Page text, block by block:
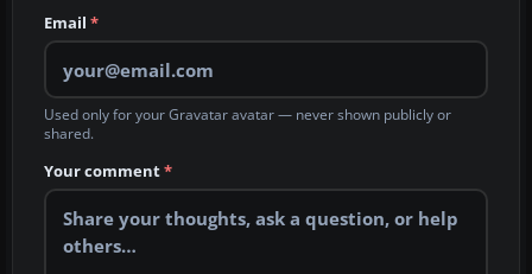
Email *
Used only for your Gravatar avatar — never shown publicly or
shared.
Your comment*